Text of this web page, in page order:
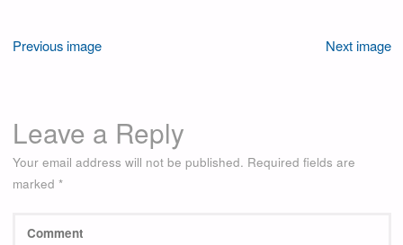
Previous image Next image
Leave a Reply
Your email address will not be published. Required fields are
marked *